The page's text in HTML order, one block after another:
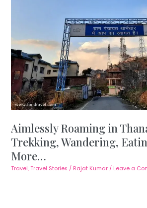
Aimlessly Roaming in
Trekking, Wandering,
More…
Travel,Travel Stories / Rajat Kumar / Leave a